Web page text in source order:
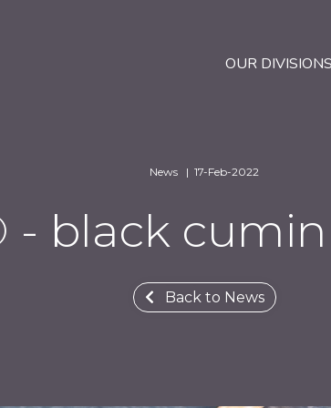
OUR DIVISIONS
News | 17-Feb-2022
black
Back to News